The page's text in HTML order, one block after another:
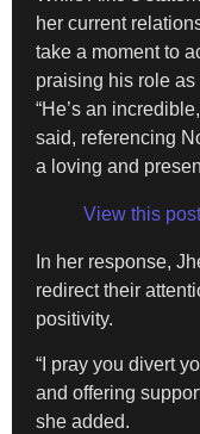
her current
take a moment to
praising his role as
“He’s an
said, referencing
a loving and
View this
In her response,
redirect their
positivity.
“I pray you divert
and offering
she added.